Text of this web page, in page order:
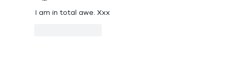
I am in total awe. Xxx